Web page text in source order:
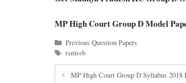
MP High Court Group D Model
Categories
Previous Question Papers
Tags
rsmssb
MP High Court Group D Syllabus 2018